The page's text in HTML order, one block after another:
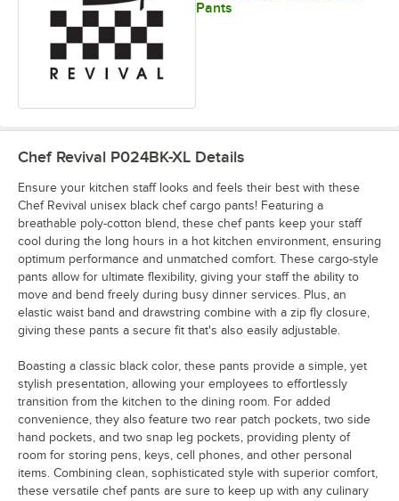
Pants
Chef Revival P024BK-XL Details
Ensure your kitchen staff looks and feels their best with these
Chef Revival unisex black chef cargo pants! Featuring a
breathable poly-cotton blend, these chef pants keep your staff
cool during the long hours in a hot kitchen environment, ensuring
optimum performance and unmatched comfort. These cargo-style
pants allow for ultimate flexibility, giving your staff the ability to
move and bend freely during busy dinner services. Plus, an
elastic waist band and drawstring combine with a zip fly closure,
giving these pants a secure fit that's also easily adjustable.
Boasting a classic black color, these pants provide a simple, yet
stylish presentation, allowing your employees to effortlessly
transition from the kitchen to the dining room. For added
convenience, they also feature two rear patch pockets, two side
hand pockets, and two snap leg pockets, providing plenty of
room for storing pens, keys, cell phones, and other personal
items. Combining clean, sophisticated style with superior comfort,
these versatile chef pants are sure to keep up with any culinary